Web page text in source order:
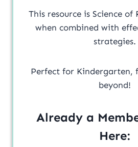
This resource is Science of
when combined with
strategies.
Perfect for Kindergarten,
beyond!
Already a
Here: